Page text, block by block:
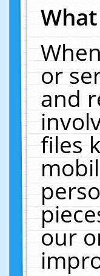
or
and
files
our